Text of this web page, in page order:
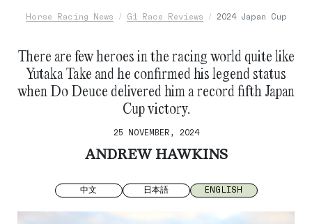
Horse Racing News G1 Race Reviews 2024 Japan Cup
There are few heroes in the racing world quite like
Yutaka Take and he confirmed his legend status
when Do Deuce delivered him a record fifth Japan
Cup victory.
25 NOVEMBER, 2024
ANDREW HAWKINS
中文 日本語 ENGLISH